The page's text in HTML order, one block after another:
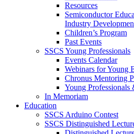
Resources
Semiconductor
Industry
Children’s Program
Past Events
SSCS Young Professionals
Events Calendar
Webinars for Young
Chronus Mentoring
Young Professionals
In Memoriam
Education
SSCS Arduino Contest
SSCS Distinguished